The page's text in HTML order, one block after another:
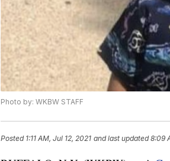
Photo by: WKBW STAFF
Posted 1:11 AM, Jul 12, 2021 and last updated 8:09